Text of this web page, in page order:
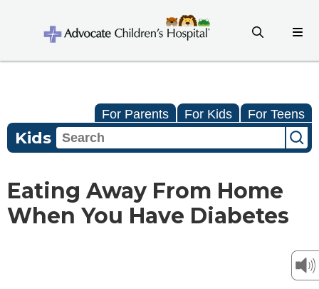
For Parents For Kids For Teens
Kids
Eating Away From Home
When You Have Diabetes